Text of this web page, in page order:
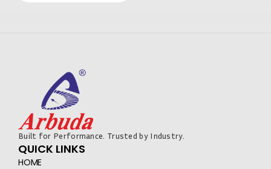
Built for Performance. Trusted by Industry.
QUICK LINKS
HOME